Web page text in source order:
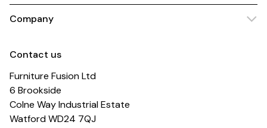
Company
Contact us
Furniture Fusion Ltd
6 Brookside
Colne Way Industrial Estate
Watford WD24 7QJ